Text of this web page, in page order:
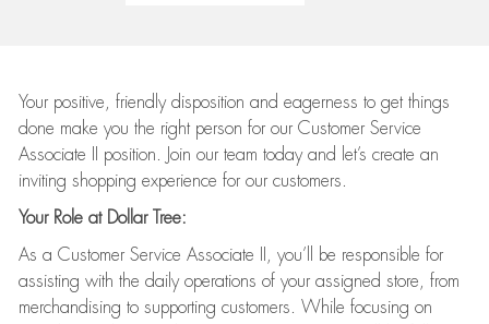
Your positive, friendly disposition and eagerness to get things
done make you the right person for our Customer Service
Associate II position. Join our team today and let’s create an
inviting shopping experience for our customers.
Your Role at Dollar Tree:
As a Customer Service Associate II, you’ll be responsible for
assisting with the daily operations of your assigned store, from
merchandising to supporting customers. While focusing on